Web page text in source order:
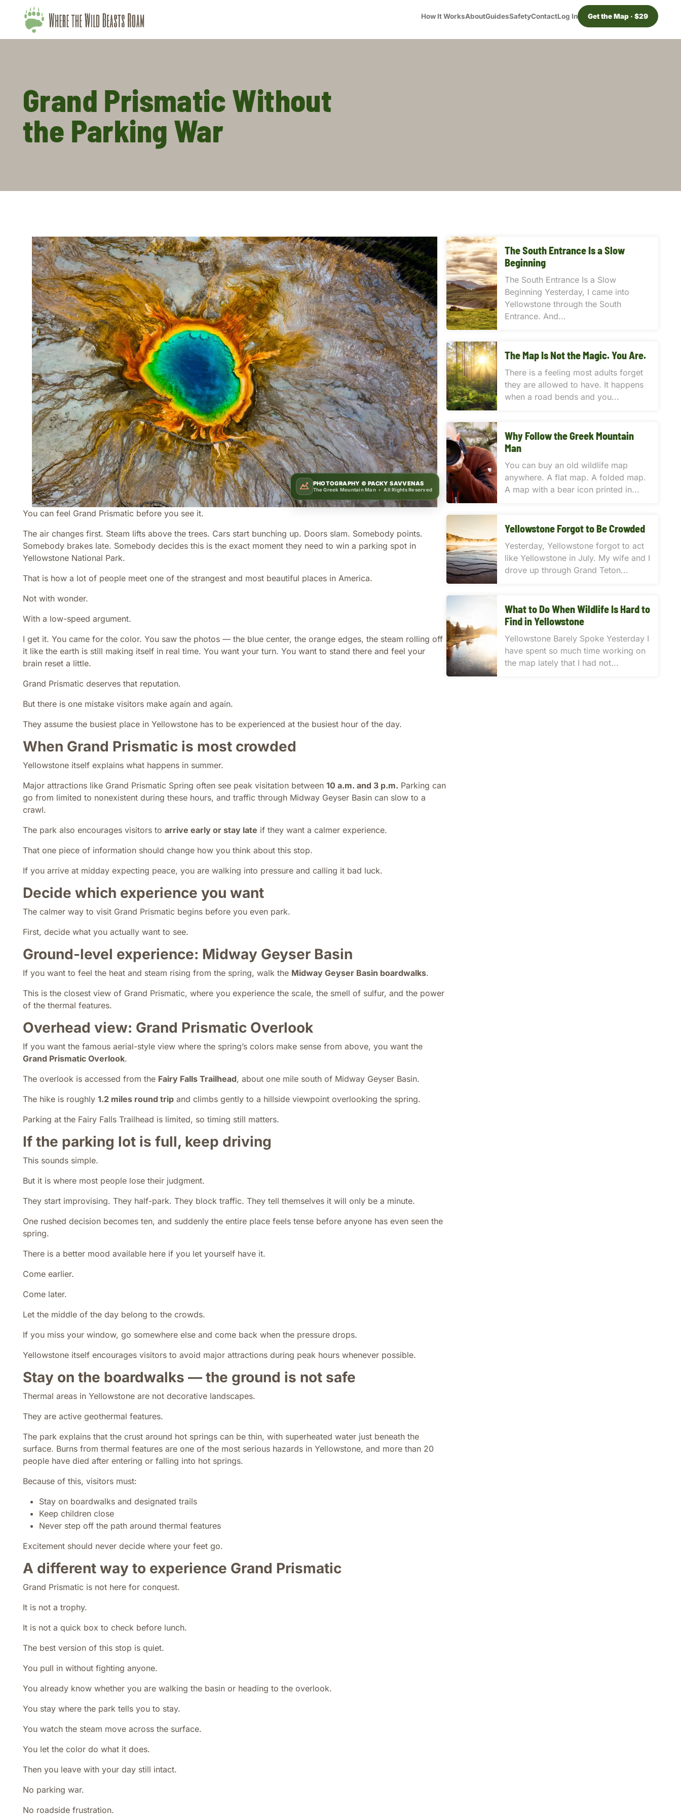
How It WorksAboutGuidesSafetyContactLog In Get the Map · $29
Grand Prismatic Without
the Parking War
PHOTOGRAPHY © PACKY SAVVENAS
The Greek Mountain Man • All Rights Reserved
You can feel Grand Prismatic before you see it.
The air changes first. Steam lifts above the trees. Cars start bunching up. Doors slam. Somebody points.
Somebody brakes late. Somebody decides this is the exact moment they need to win a parking spot in
Yellowstone National Park.
That is how a lot of people meet one of the strangest and most beautiful places in America.
Not with wonder.
With a low-speed argument.
I get it. You came for the color. You saw the photos — the blue center, the orange edges, the steam rolling off
it like the earth is still making itself in real time. You want your turn. You want to stand there and feel your
brain reset a little.
Grand Prismatic deserves that reputation.
But there is one mistake visitors make again and again.
They assume the busiest place in Yellowstone has to be experienced at the busiest hour of the day.
When Grand Prismatic is most crowded
Yellowstone itself explains what happens in summer.
Major attractions like Grand Prismatic Spring often see peak visitation between 10 a.m. and 3 p.m. Parking can
go from limited to nonexistent during these hours, and traffic through Midway Geyser Basin can slow to a
crawl.
The park also encourages visitors to arrive early or stay late if they want a calmer experience.
That one piece of information should change how you think about this stop.
If you arrive at midday expecting peace, you are walking into pressure and calling it bad luck.
Decide which experience you want
The calmer way to visit Grand Prismatic begins before you even park.
First, decide what you actually want to see.
Ground-level experience: Midway Geyser Basin
If you want to feel the heat and steam rising from the spring, walk the Midway Geyser Basin boardwalks.
This is the closest view of Grand Prismatic, where you experience the scale, the smell of sulfur, and the power
of the thermal features.
Overhead view: Grand Prismatic Overlook
If you want the famous aerial-style view where the spring’s colors make sense from above, you want the
Grand Prismatic Overlook.
The overlook is accessed from the Fairy Falls Trailhead, about one mile south of Midway Geyser Basin.
The hike is roughly 1.2 miles round trip and climbs gently to a hillside viewpoint overlooking the spring.
Parking at the Fairy Falls Trailhead is limited, so timing still matters.
If the parking lot is full, keep driving
This sounds simple.
But it is where most people lose their judgment.
They start improvising. They half-park. They block traffic. They tell themselves it will only be a minute.
One rushed decision becomes ten, and suddenly the entire place feels tense before anyone has even seen the
spring.
There is a better mood available here if you let yourself have it.
Come earlier.
Come later.
Let the middle of the day belong to the crowds.
If you miss your window, go somewhere else and come back when the pressure drops.
Yellowstone itself encourages visitors to avoid major attractions during peak hours whenever possible.
Stay on the boardwalks — the ground is not safe
Thermal areas in Yellowstone are not decorative landscapes.
They are active geothermal features.
The park explains that the crust around hot springs can be thin, with superheated water just beneath the
surface. Burns from thermal features are one of the most serious hazards in Yellowstone, and more than 20
people have died after entering or falling into hot springs.
Because of this, visitors must:
Stay on boardwalks and designated trails
Keep children close
Never step off the path around thermal features
Excitement should never decide where your feet go.
A different way to experience Grand Prismatic
Grand Prismatic is not here for conquest.
It is not a trophy.
It is not a quick box to check before lunch.
The best version of this stop is quiet.
You pull in without fighting anyone.
You already know whether you are walking the basin or heading to the overlook.
You stay where the park tells you to stay.
You watch the steam move across the surface.
You let the color do what it does.
Then you leave with your day still intact.
No parking war.
No roadside frustration.
The South Entrance Is a Slow
Beginning
The South Entrance Is a Slow
Beginning Yesterday, I came into
Yellowstone through the South
Entrance. And...
The Map Is Not the Magic. You Are.
There is a feeling most adults forget
they are allowed to have. It happens
when a road bends and you...
Why Follow the Greek Mountain
Man
You can buy an old wildlife map
anywhere. A flat map. A folded map.
A map with a bear icon printed in...
Yellowstone Forgot to Be Crowded
Yesterday, Yellowstone forgot to act
like Yellowstone in July. My wife and I
drove up through Grand Teton...
What to Do When Wildlife Is Hard to
Find in Yellowstone
Yellowstone Barely Spoke Yesterday I
have spent so much time working on
the map lately that I had not...